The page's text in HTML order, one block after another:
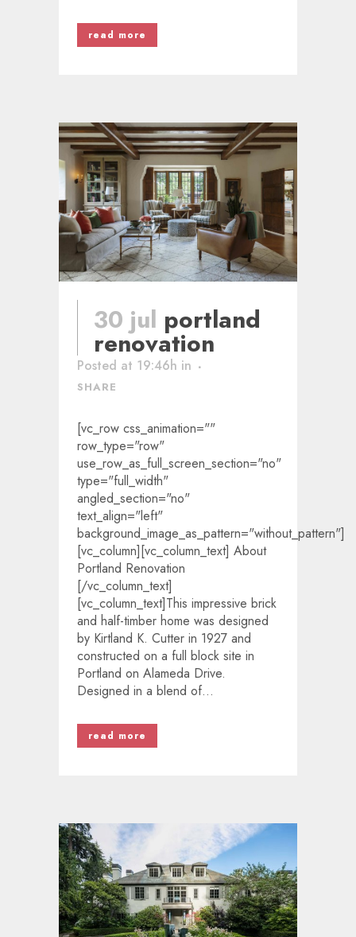
read more
30 jul portland
renovation
Posted at 19:46h in
SHARE
[vc_row css_animation=""
row_type="row"
use_row_as_full_screen_section="no"
type="full_width"
angled_section="no"
text_align="left"
background_image_as_pattern="without_pattern"]
[vc_column][vc_column_text] About
Portland Renovation
[/vc_column_text]
[vc_column_text]This impressive brick
and half-timber home was designed
by Kirtland K. Cutter in 1927 and
constructed on a full block site in
Portland on Alameda Drive.
Designed in a blend of...
read more